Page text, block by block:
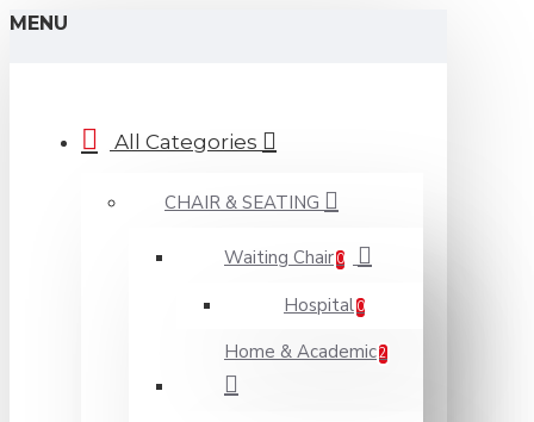
MENU
All Categories
CHAIR & SEATING
Waiting Chair 0
Hospital 0
Home & Academic2